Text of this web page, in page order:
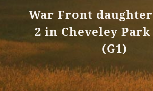
War Front
2 in Cheveley Park
(G1)